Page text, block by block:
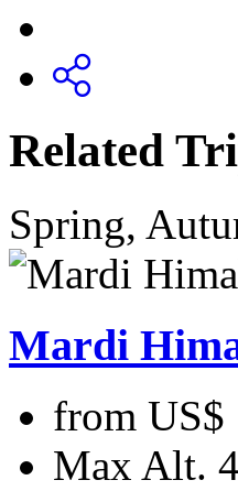
Related
Spring,
Mardi
from US$
Max Alt.